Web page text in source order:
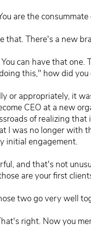
are the
that. There's a new
can have that
this," how did
or appropriately, it
CEO at a new
of realizing
I was no longer with
initial engagement.
and that's not
are your first
two go very well
right. Now you